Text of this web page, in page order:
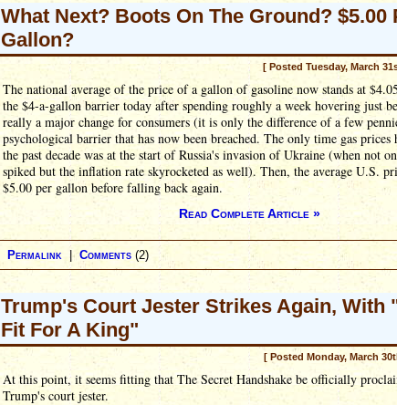
What Next? Boots On The Ground? $5.00
Gallon?
[ Posted Tuesday, March
The national average of the price of a gallon of gasoline now stands at
the $4-a-gallon barrier today after spending roughly a week hovering just
really a major change for consumers (it is only the difference of a few
psychological barrier that has now been breached. The only time gas prices
the past decade was at the start of Russia's invasion of Ukraine (when not
spiked but the inflation rate skyrocketed as well). Then, the average U.S.
$5.00 per gallon before falling back again.
Read Complete Article »
Permalink |Comments (2)
Trump's Court Jester Strikes Again, With
Fit For A King"
[ Posted Monday, March
At this point, it seems fitting that The Secret Handshake be officially
Trump's court jester.